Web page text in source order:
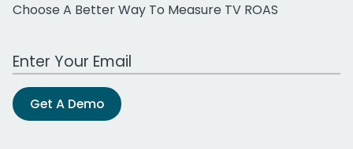
Choose A Better Way To Measure TV ROAS
Work Email Address
Get A Demo